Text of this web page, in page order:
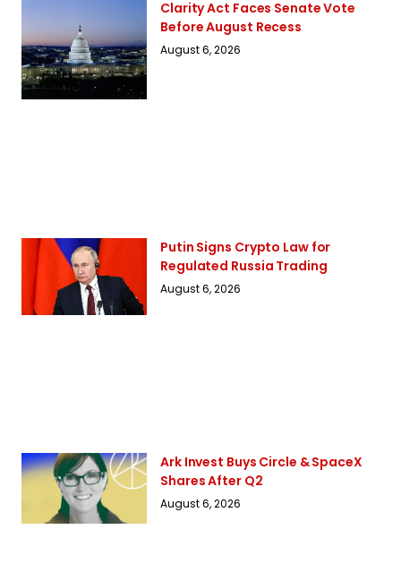
Clarity Act Faces Senate Vote
Before August Recess
August 6, 2026
Putin Signs Crypto Law for
Regulated Russia Trading
August 6, 2026
Ark Invest Buys Circle & SpaceX
Shares After Q2
August 6, 2026